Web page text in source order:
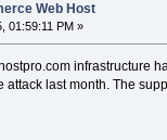
Web Host
01:59:11 PM »
infrastructure
attack last month. The